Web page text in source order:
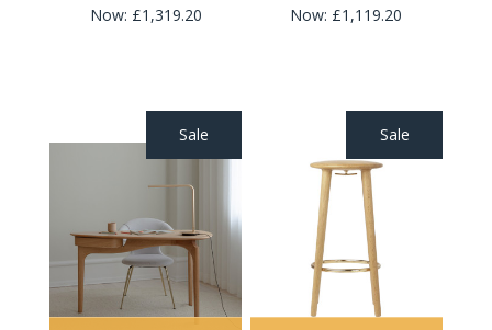
Now: £1,319.20
Now: £1,119.20
Sale Sale